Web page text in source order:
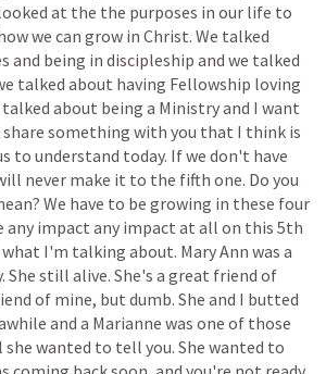
at the the purposes in our life to
we can grow in Christ. We talked
and being in discipleship and we talked
talked about having Fellowship loving
talked about being a Ministryand I want
share something with you that I think is
to understand today. Ifwe don't have
never make it to the fifth one. Do you
We have to be growing in these four
any impact any impact at all on this 5th
what I'm talking about. MaryAnn was a
She still alive. She's a great friend of
of mine, but dumb. She and I butted
and a Marianne was one of those
she wanted to tell you. She wanted to